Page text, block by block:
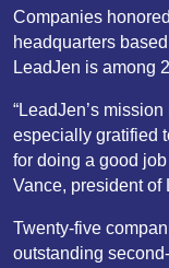
Companies
headquarters
LeadJen is among
“LeadJen’s
especially gratified
for doing a good
Vance, president of
Twenty-five
outstanding